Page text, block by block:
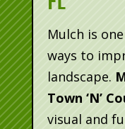
Mulch is
ways to
landscape.
Town ‘N’
visual and